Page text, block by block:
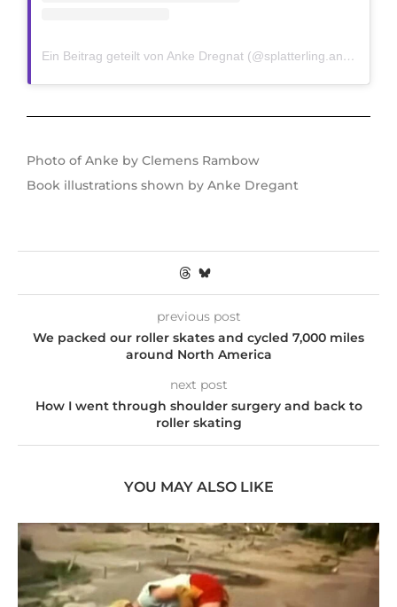
Ein Beitrag geteilt von Anke Dregnat (@splatterling.anke)
Photo of Anke by Clemens Rambow
Book illustrations shown by Anke Dregant
previous post
We packed our roller skates and cycled 7,000 miles
around North America
next post
How I went through shoulder surgery and back to
roller skating
YOU MAY ALSO LIKE